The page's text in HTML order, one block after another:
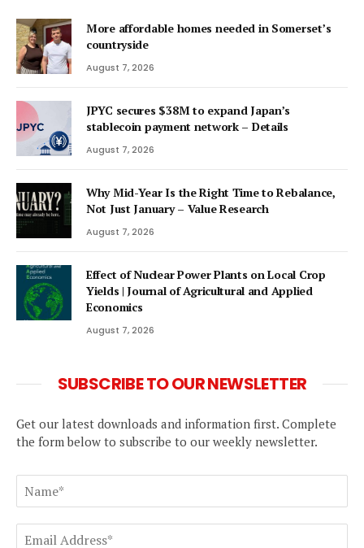
More affordable homes needed in Somerset’s
countryside
August 7, 2026
JPYC secures $38M to expand Japan’s
stablecoin payment network – Details
August 7, 2026
Why Mid-Year Is the Right Time to Rebalance,
Not Just January – Value Research
August 7, 2026
Effect of Nuclear Power Plants on Local Crop
Yields | Journal of Agricultural and Applied
Economics
August 7, 2026
SUBSCRIBE TO OUR NEWSLETTER
Get our latest downloads and information first. Complete
the form below to subscribe to our weekly newsletter.